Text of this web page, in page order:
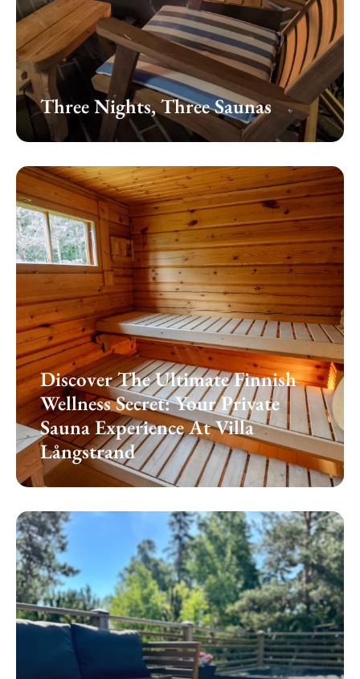
Three Nights, Three Saunas
Discover The Ultimate Finnish
Wellness Secret: Your Private
Sauna Experience At Villa
Långstrand